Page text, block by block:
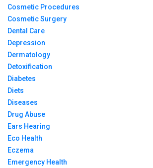
Cosmetic Procedures
Cosmetic Surgery
Dental Care
Depression
Dermatology
Detoxification
Diabetes
Diets
Diseases
Drug Abuse
Ears Hearing
Eco Health
Eczema
Emergency Health